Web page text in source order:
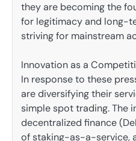
they are becoming the
for legitimacy and long-
striving for mainstream
Innovation as a
In response to these
are diversifying their
simple spot trading. The
decentralized finance
of staking-as-a-service,